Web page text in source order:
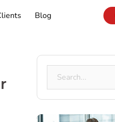
Blog